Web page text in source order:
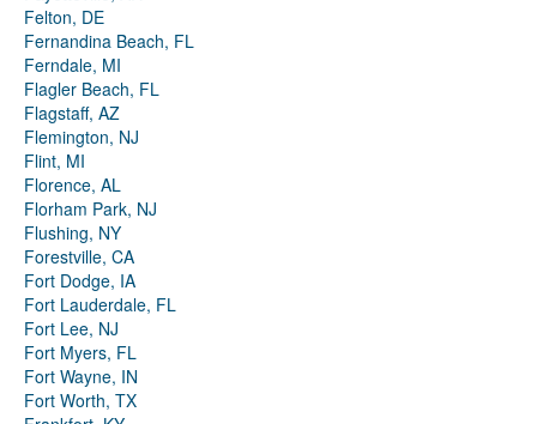
Felton, DE
Fernandina Beach, FL
Ferndale, MI
Flagler Beach, FL
Flagstaff, AZ
Flemington, NJ
Flint, MI
Florence, AL
Florham Park, NJ
Flushing, NY
Forestville, CA
Fort Dodge, IA
Fort Lauderdale, FL
Fort Lee, NJ
Fort Myers, FL
Fort Wayne, IN
Fort Worth, TX